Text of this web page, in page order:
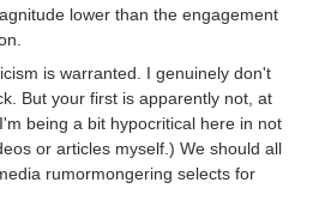
lower than the engagement
is warranted. I genuinely don't
But your first is apparently not, at
being a bit hypocritical here in not
or articles myself.) We should all
rumormongering selects for